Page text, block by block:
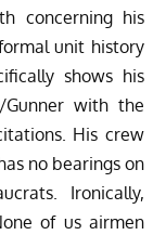
concerning his
unit history
shows his
Gunner with the
His crew
no bearings on
Ironically,
of us airmen